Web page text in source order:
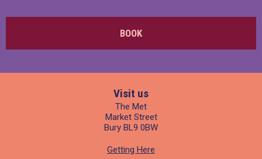
BOOK
Visit us
The Met
Market Street
Bury BL9 0BW
Getting Here